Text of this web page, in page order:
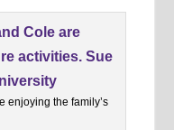
enjoying the family’s